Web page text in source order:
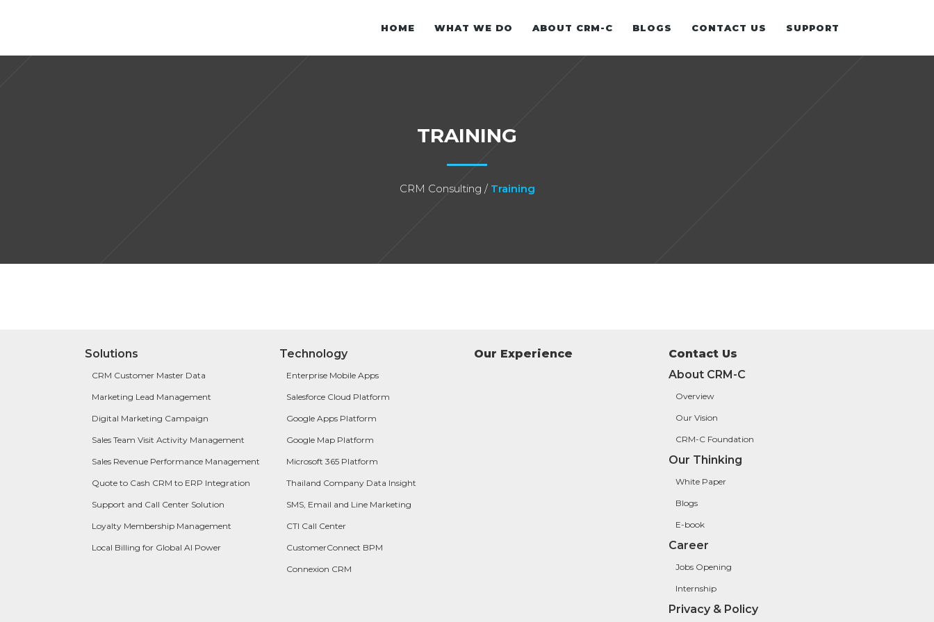
HOME WHAT WE DO ABOUT CRM-C BLOGS CONTACT US SUPPORT
TRAINING
CRM Consulting / Training
Solutions
CRM Customer Master Data
Marketing Lead Management
Digital Marketing Campaign
Sales Team Visit Activity Management
Sales Revenue Performance Management
Quote to Cash CRM to ERP Integration
Support and Call Center Solution
Loyalty Membership Management
Local Billing for Global AI Power
Technology
Enterprise Mobile Apps
Salesforce Cloud Platform
Google Apps Platform
Google Map Platform
Microsoft 365 Platform
Thailand Company Data Insight
SMS, Email and Line Marketing
CTI Call Center
CustomerConnect BPM
Connexion CRM
Our Experience
Contact Us
About CRM-C
Overview
Our Vision
CRM-C Foundation
Our Thinking
White Paper
Blogs
E-book
Career
Jobs Opening
Internship
Privacy & Policy